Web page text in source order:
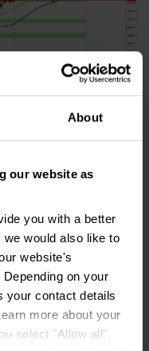
About
our website as
you with a better
would also like to
website's
on your
your contact details
more about your
select "Allow all",
like this, see